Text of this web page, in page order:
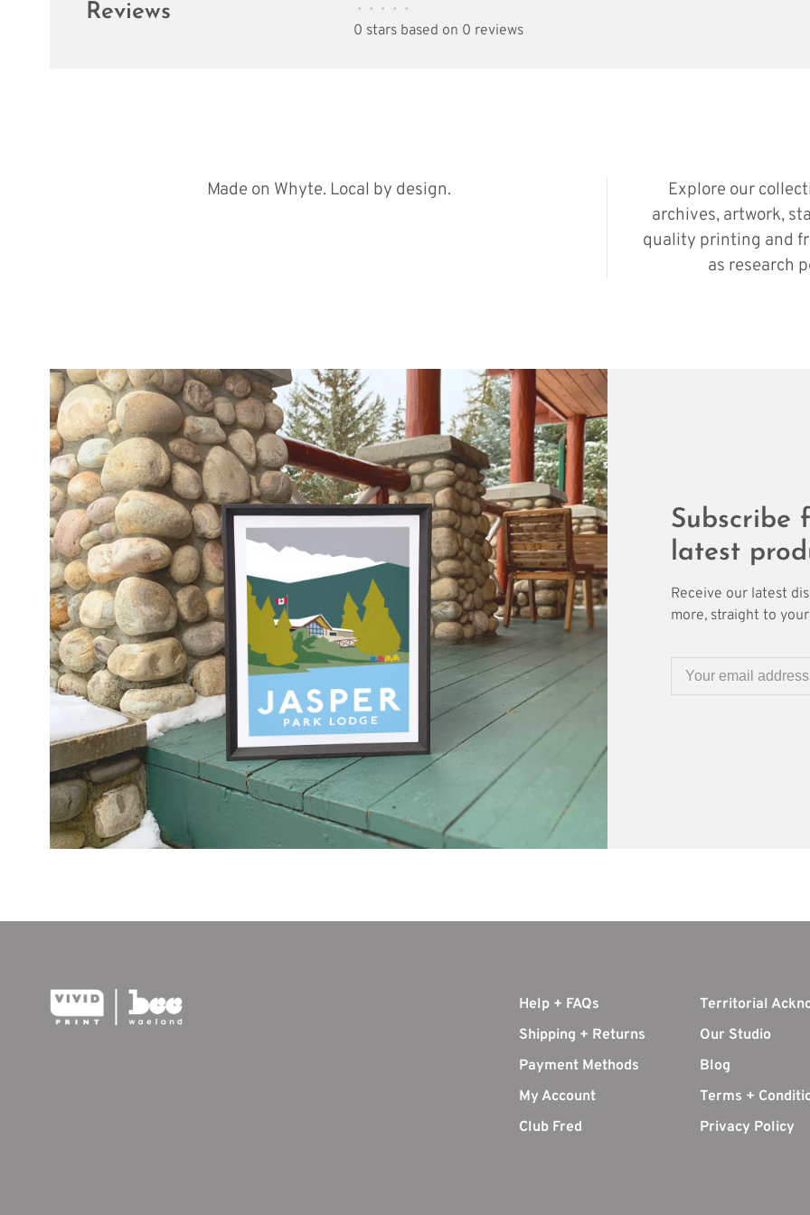
Reviews • • • • •
0 stars based on 0 reviews
Made on Whyte. Local by design.
Explore our
archives, artwork,
quality printing and
as research
Subscribe
latest
Receive our latest
more, straight to
Help + FAQs
Shipping + Returns
Payment Methods
My Account
Club Fred
Territorial
Our Studio
Blog
Terms +
Privacy Policy